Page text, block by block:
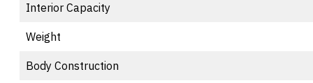
Interior Capacity
Weight
Body Construction